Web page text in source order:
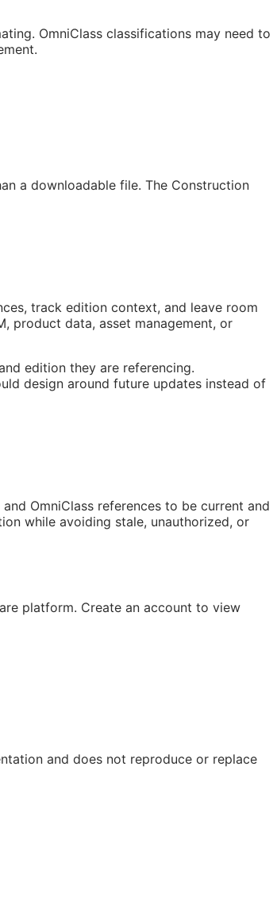
OmniClass classifications may need to
a downloadable file. The Construction
track edition context, and leave room
, product data, asset management, or
edition they are referencing.
design around future updates instead of
OmniClass references to be current and
while avoiding stale, unauthorized, or
platform. Create an account to view
and does not reproduce or replace